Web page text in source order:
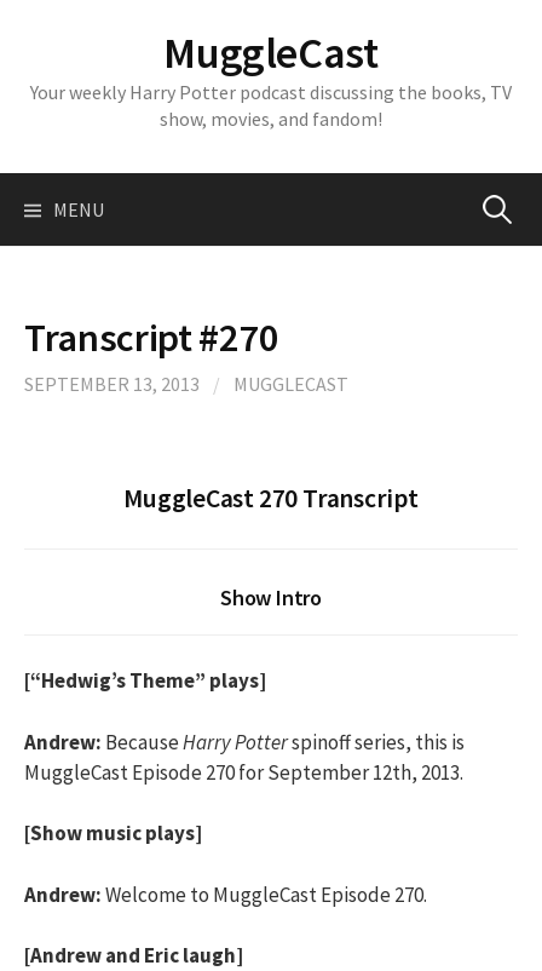
MuggleCast
Your weekly Harry Potter podcast discussing the books, TV
show, movies, and fandom!
MENU Search
Transcript #270
SEPTEMBER 13, 2013 / MUGGLECAST
MuggleCast 270 Transcript
Show Intro
[“Hedwig’s Theme” plays]
Andrew: BecauseHarry Potterspinoff series, this is
MuggleCast Episode 270 for September 12th, 2013.
[Show music plays]
Andrew:Welcome to MuggleCast Episode 270.
[Andrew and Eric laugh]